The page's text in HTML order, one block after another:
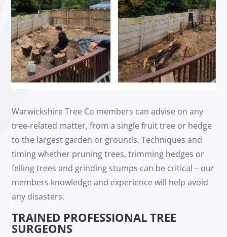
Warwickshire Tree Co members can advise on any
tree-related matter, from a single fruit tree or hedge
to the largest garden or grounds. Techniques and
timing whether pruning trees, trimming hedges or
felling trees and grinding stumps can be critical – our
members knowledge and experience will help avoid
any disasters.
TRAINED PROFESSIONAL TREE
SURGEONS